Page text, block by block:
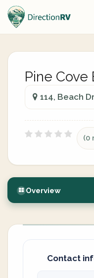
Pine Cove
114, Beach
(0
Overview
Contact